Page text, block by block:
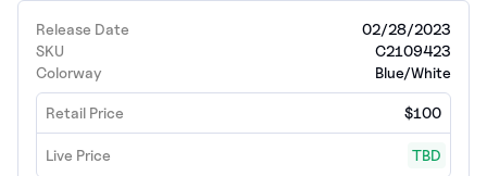
Release Date
02/28/2023
SKU
C2109423
Colorway
Blue/White
Retail Price $100
Live Price TBD